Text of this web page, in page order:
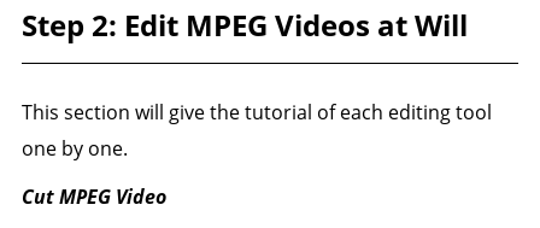
Step 2: Edit MPEG Videos at Will
This section will give the tutorial of each editing tool
one by one.
Cut MPEG Video